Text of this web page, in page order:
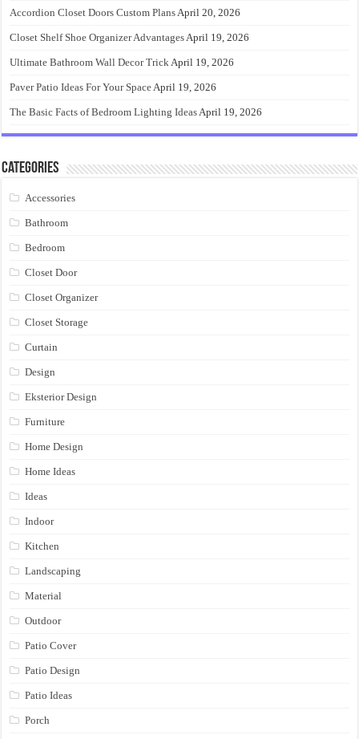
Accordion Closet Doors Custom PlansApril 20, 2026
Closet Shelf Shoe Organizer AdvantagesApril 19, 2026
Ultimate Bathroom Wall Decor TrickApril 19, 2026
Paver Patio Ideas For Your SpaceApril 19, 2026
The Basic Facts of Bedroom Lighting IdeasApril 19, 2026
Categories
Accessories
Bathroom
Bedroom
Closet Door
Closet Organizer
Closet Storage
Curtain
Design
Eksterior Design
Furniture
Home Design
Home Ideas
Ideas
Indoor
Kitchen
Landscaping
Material
Outdoor
Patio Cover
Patio Design
Patio Ideas
Porch